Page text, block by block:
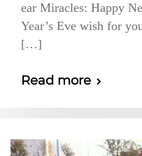
ear Miracles: Happy
Year’s Eve wish for
[…]
Read more